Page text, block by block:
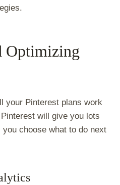
Optimizing
your Pinterest plans work
will give you lots
choose what to do next